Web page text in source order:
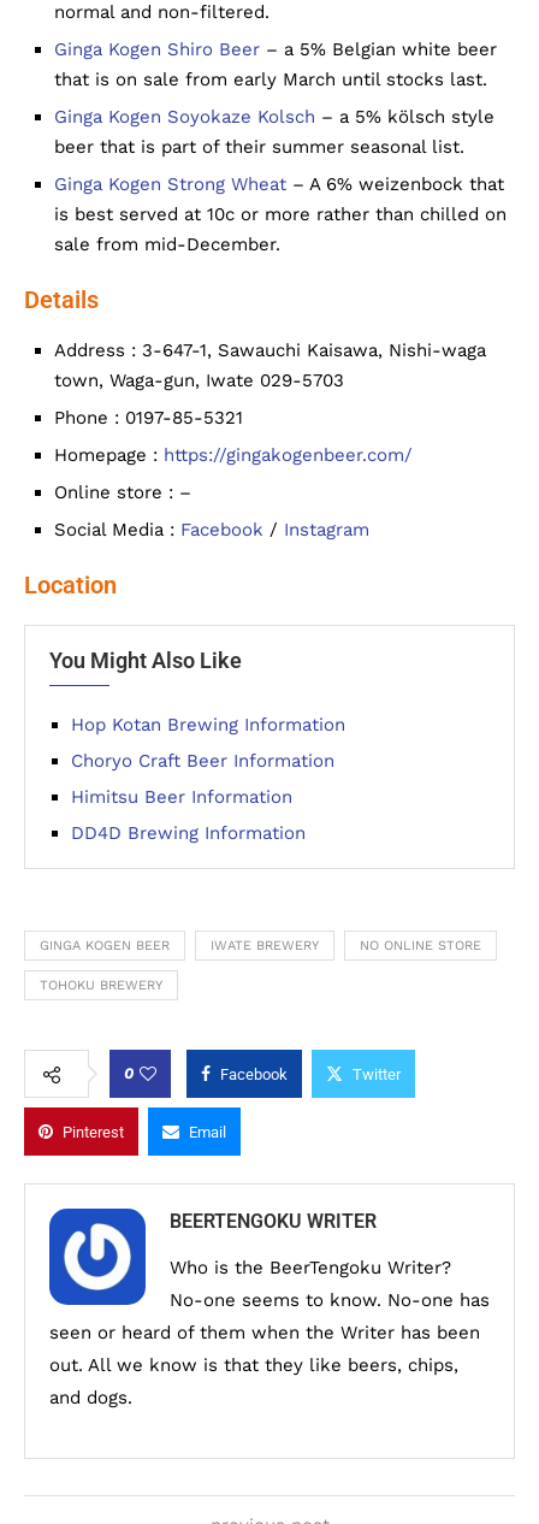
normal and non-filtered.
Ginga Kogen Shiro Beer – a 5% Belgian white beer
that is on sale from early March until stocks last.
Ginga Kogen Soyokaze Kolsch – a 5% kölsch style
beer that is part of their summer seasonal list.
Ginga Kogen Strong Wheat – A 6% weizenbock that
is best served at 10c or more rather than chilled on
sale from mid-December.
Details
Address : 3-647-1, Sawauchi Kaisawa, Nishi-waga
town, Waga-gun, Iwate 029-5703
Phone : 0197-85-5321
Homepage : https://gingakogenbeer.com/
Online store : –
Social Media : Facebook / Instagram
Location
You Might Also Like
Hop Kotan Brewing Information
Choryo Craft Beer Information
Himitsu Beer Information
DD4D Brewing Information
GINGA KOGEN BEER IWATE BREWERY NO ONLINE STORE
TOHOKU BREWERY
0 Facebook Twitter
Pinterest Email
BEERTENGOKU WRITER
Who is the BeerTengoku Writer?
No-one seems to know. No-one has
seen or heard of them when the Writer has been
out. All we know is that they like beers, chips,
and dogs.